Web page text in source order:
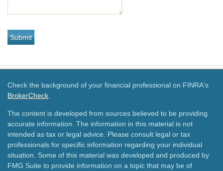
Check the background of your financial professional on FINRA's
BrokerCheck
The content is developed from sources believed to be providing
accurate information. The information in this material is not
intended as tax or legal advice. Please consult legal or tax
professionals for specific information regarding your individual
situation. Some of this material was developed and produced by
FMG Suite to provide information on a topic that may be of